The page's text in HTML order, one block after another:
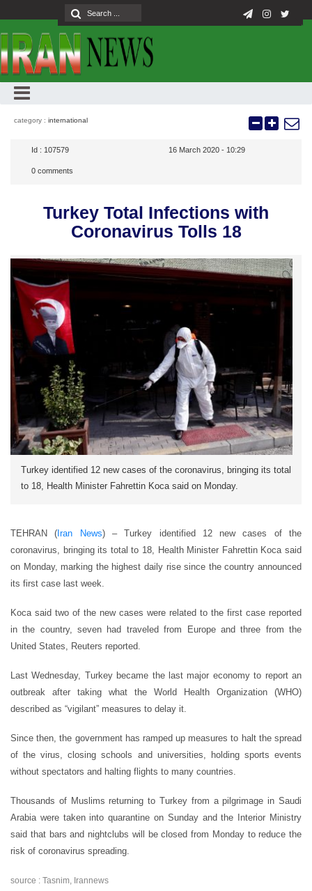
category : international
Id : 107579 16 March 2020 - 10:29
0 comments
Turkey Total Infections with
Coronavirus Tolls 18
Turkey identified 12 new cases of the coronavirus, bringing its total
to 18, Health Minister Fahrettin Koca said on Monday.
TEHRAN ( Iran News) – Turkey identified 12 new cases of the
coronavirus, bringing its total to 18, Health Minister Fahrettin Koca said
on Monday, marking the highest daily rise since the country announced
its first case last week.
Koca said two of the new cases were related to the first case reported
in the country, seven had traveled from Europe and three from the
United States, Reuters reported.
Last Wednesday, Turkey became the last major economy to report an
outbreak after taking what the World Health Organization (WHO)
described as “vigilant” measures to delay it.
Since then, the government has ramped up measures to halt the spread
of the virus, closing schools and universities, holding sports events
without spectators and halting flights to many countries.
Thousands of Muslims returning to Turkey from a pilgrimage in Saudi
Arabia were taken into quarantine on Sunday and the Interior Ministry
said that bars and nightclubs will be closed from Monday to reduce the
risk of coronavirus spreading.
source : Tasnim, Irannews